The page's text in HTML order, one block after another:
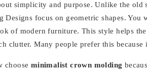
simplicity and purpose. Unlike the old
focus on geometric shapes. You
of modern furniture. This style helps
clutter. Many people prefer this because
choose minimalist crown molding